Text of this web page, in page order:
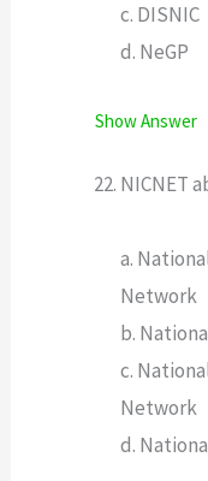
c. DISNIC
d. NeGP
Show Answer
NICNET
a.
Network
b.
c.
Network
d.